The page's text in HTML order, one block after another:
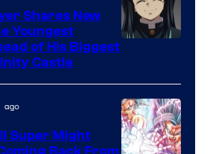
Pokemon
Company
of
Ufotable
Shares New
Youngest
of His Biggest
Castle
Super Might